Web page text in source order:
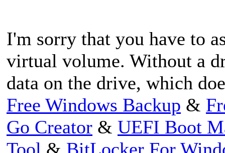
I'm sorry that you have to
virtual volume. Without a
data on the drive, which
Free Windows Backup &
Go Creator & UEFI Boot
Tool & BitLocker For